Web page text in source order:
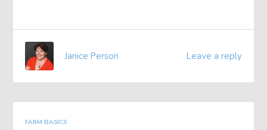
Leave a reply
Janice Person
FARM BASICS